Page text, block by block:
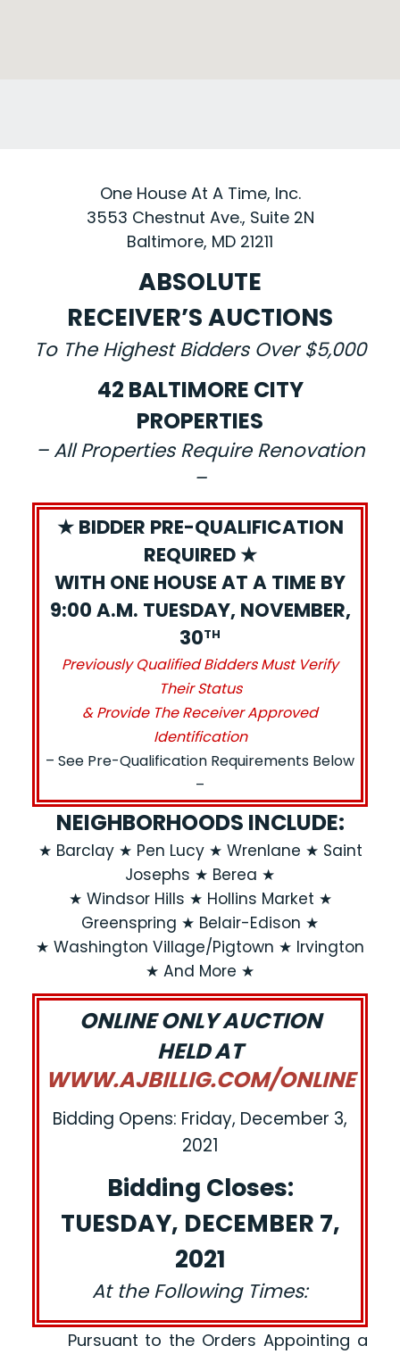
One House At A Time, Inc.
3553 Chestnut Ave., Suite 2N
Baltimore, MD 21211
ABSOLUTE
RECEIVER’S AUCTIONS
To The Highest Bidders Over $5,000
42 BALTIMORE CITY
PROPERTIES
– All Properties Require Renovation
–
★ BIDDER PRE-QUALIFICATION
REQUIRED ★
WITH ONE HOUSE AT A TIME BY
9:00 A.M. TUESDAY, NOVEMBER,
30TH
Previously Qualified Bidders Must Verify
Their Status
& Provide The Receiver Approved
Identification
– See Pre-Qualification Requirements Below
–
NEIGHBORHOODS INCLUDE:
★ Barclay ★ Pen Lucy ★ Wrenlane ★ Saint
Josephs ★ Berea ★
★ Windsor Hills ★ Hollins Market ★
Greenspring ★ Belair-Edison ★
★ Washington Village/Pigtown ★ Irvington
★ And More ★
ONLINE ONLY AUCTION
HELD AT
WWW.AJBILLIG.COM/ONLINE
Bidding Opens: Friday, December 3,
2021
Bidding Closes:
TUESDAY, DECEMBER 7,
2021
At the Following Times:
Pursuant to the Orders Appointing a